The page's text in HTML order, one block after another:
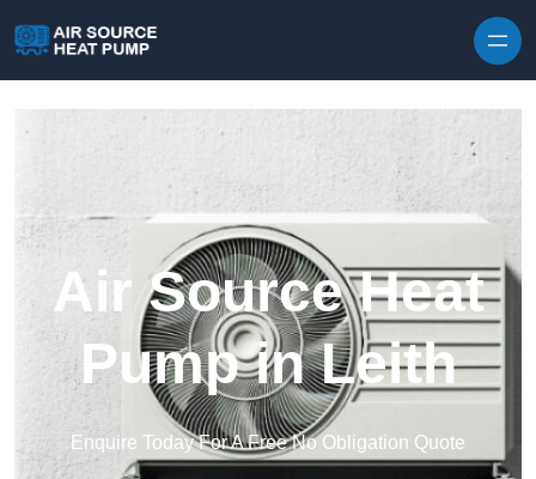
Air Source Heat
Pump in Leith
Enquire Today For A Free No Obligation Quote